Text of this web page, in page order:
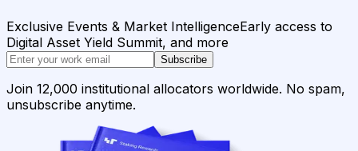
Exclusive Events & Market IntelligenceEarly access to
Digital Asset Yield Summit, and more
Subscribe
Join 12,000 institutional allocators worldwide. No spam,
unsubscribe anytime.